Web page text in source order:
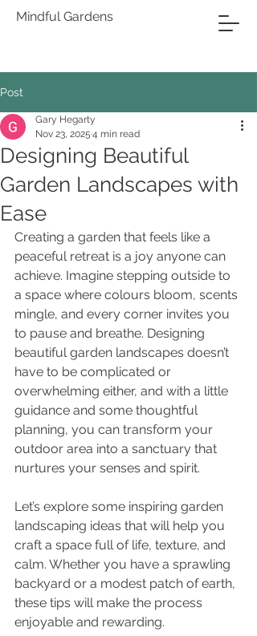
Mindful Gardens
Post
Designing Beautiful
Garden Landscapes with
Ease
Gary Hegarty
Nov 23, 2025 4 min read
Creating a garden that feels like a
peaceful retreat is a joy anyone can
achieve. Imagine stepping outside to
a space where colours bloom, scents
mingle, and every corner invites you
to pause and breathe. Designing
beautiful garden landscapes doesn’t
have to be complicated or
overwhelming either, and with a little
guidance and some thoughtful
planning, you can transform your
outdoor area into a sanctuary that
nurtures your senses and spirit.
Let’s explore some inspiring garden
landscaping ideas that will help you
craft a space full of life, texture, and
calm. Whether you have a sprawling
backyard or a modest patch of earth,
these tips will make the process
enjoyable and rewarding.